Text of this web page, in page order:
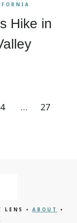
Hike in
4 …
27
LENS • ABOUT
•